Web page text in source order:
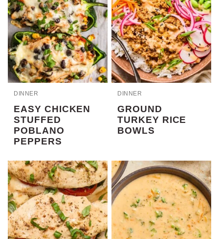
DINNER
EASY CHICKEN
STUFFED
POBLANO
PEPPERS
DINNER
GROUND
TURKEY RICE
BOWLS